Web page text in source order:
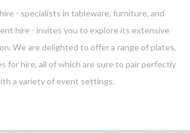
- specialists in tableware, furniture, and
hire - invites you to explore its extensive
We are delighted to offer a range of plates,
for hire, all of which are sure to pair perfectly
a variety of event settings.